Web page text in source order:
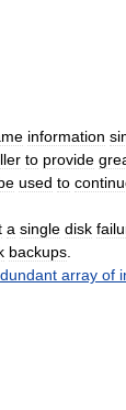
information
to provide
used to
a single disk
backups
array of